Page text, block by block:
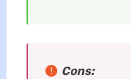
Cons: